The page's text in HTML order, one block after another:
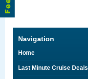
Navigation
Home
Last Minute Cruise Deals